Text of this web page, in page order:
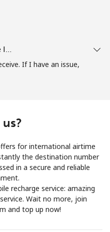
If I have an issue,
for international airtime
the destination number
in a secure and reliable
recharge service: amazing
Wait no more, join
and top up now!